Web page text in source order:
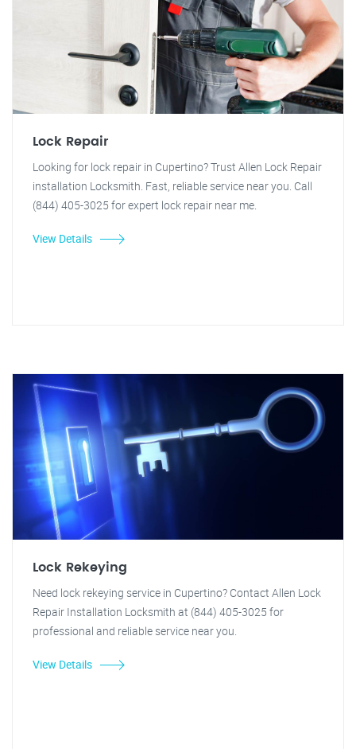
Lock Repair
Looking for lock repair in Cupertino? Trust Allen Lock Repair
installation Locksmith. Fast, reliable service near you. Call
(844) 405-3025 for expert lock repair near me.
View Details
Lock Rekeying
Need lock rekeying service in Cupertino? Contact Allen Lock
Repair Installation Locksmith at (844) 405-3025 for
professional and reliable service near you.
View Details